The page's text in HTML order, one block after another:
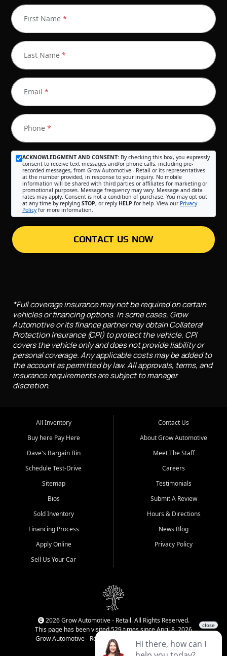
First Name *
Last Name *
Email *
Phone *
ACKNOWLEDGMENT AND CONSENT: By checking this box, you expressly
consent to receive text messages and/or phone calls, including pre-
recorded messages, from Grow Automotive - Retail or its representatives
at the number provided, in response to your inquiry. No mobile
information will be shared with third parties or affiliates for marketing or
promotional purposes. Message frequency may vary. Message and data
rates may apply. Consent is not a condition of purchase. You may opt out
at any time by replying STOP, or reply HELP for help. View our Privacy
Policyfor more information.
CONTACT US NOW
*Full coverage insurance may not be required on certain
vehicles or financing options. In some cases, Grow
Automotive or its finance partner may obtain Collateral
Protection Insurance (CPI) to protect the vehicle. CPI
covers the vehicle only and does not provide liability or
personal coverage. Any applicable costs may be added to
the account as permitted by law. All approvals, terms, and
insurance requirements are subject to manager
discretion.
All Inventory
Buy here Pay Here
Dave's Bargain Bin
Schedule Test-Drive
Sitemap
Bios
Sold Inventory
Financing Process
Apply Online
Sell Us Your Car
Contact Us
About Grow Automotive
Meet The Staff
Careers
Testimonials
Submit A Review
Hours & Directions
News Blog
Privacy Policy
2026 Grow Automotive - Retail. All Rights Reserved.
This page has been visited 529 times since April 8, 2026
Grow Automotive - Retail has been visited 33,876 times.
Login